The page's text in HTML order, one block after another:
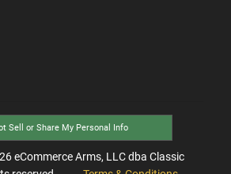
Sell or Share My Personal Info
eCommerce Arms, LLC dba Classic